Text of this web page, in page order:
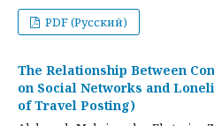
PDF (Русский)
The Relationship Between
on Social Networks and
of Travel Posting)